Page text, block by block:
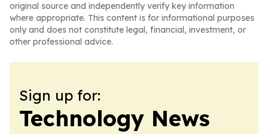
original source and independently verify key information
where appropriate. This content is for informational purposes
only and does not constitute legal, financial, investment, or
other professional advice.
Sign up for:
Technology News